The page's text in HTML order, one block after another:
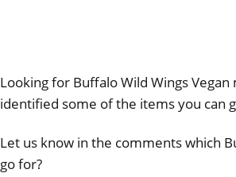
Looking for Buffalo Wild Wings
identified some of the items you can
Let us know in the comments which
go for?